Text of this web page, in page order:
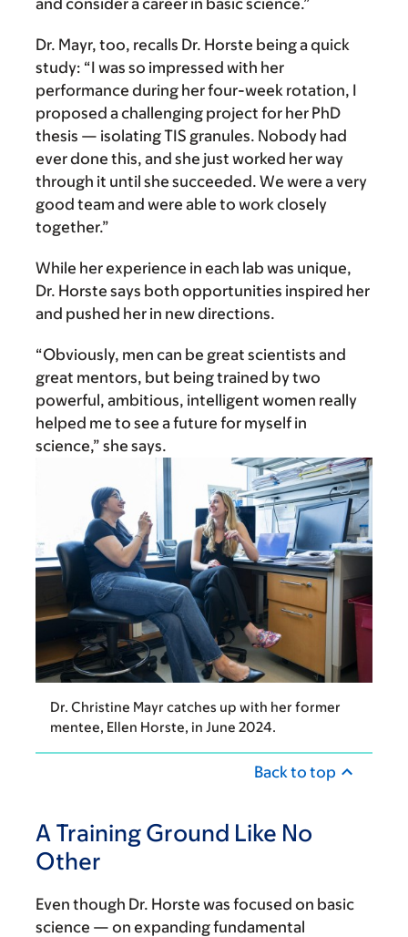
and consider a career in basic science.”
Dr. Mayr, too, recalls Dr. Horste being a quick
study: “I was so impressed with her
performance during her four-week rotation, I
proposed a challenging project for her PhD
thesis — isolating TIS granules. Nobody had
ever done this, and she just worked her way
through it until she succeeded. We were a very
good team and were able to work closely
together.”
While her experience in each lab was unique,
Dr. Horste says both opportunities inspired her
and pushed her in new directions.
“Obviously, men can be great scientists and
great mentors, but being trained by two
powerful, ambitious, intelligent women really
helped me to see a future for myself in
science,” she says.
Dr. Christine Mayr catches up with her former
mentee, Ellen Horste, in June 2024.
Back to top
A Training Ground Like No
Other
Even though Dr. Horste was focused on basic
science — on expanding fundamental